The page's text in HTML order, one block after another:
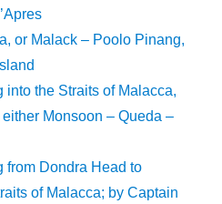
or Malack – Poolo Pinang,
into the Straits of Malacca,
Monsoon – Queda –
from Dondra Head to
of Malacca; by Captain